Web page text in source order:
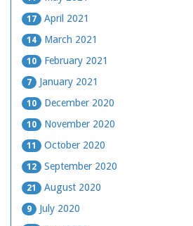
17 April 2021
14 March 2021
10 February 2021
7 January 2021
10 December 2020
10 November 2020
11 October 2020
12 September 2020
21 August 2020
9 July 2020